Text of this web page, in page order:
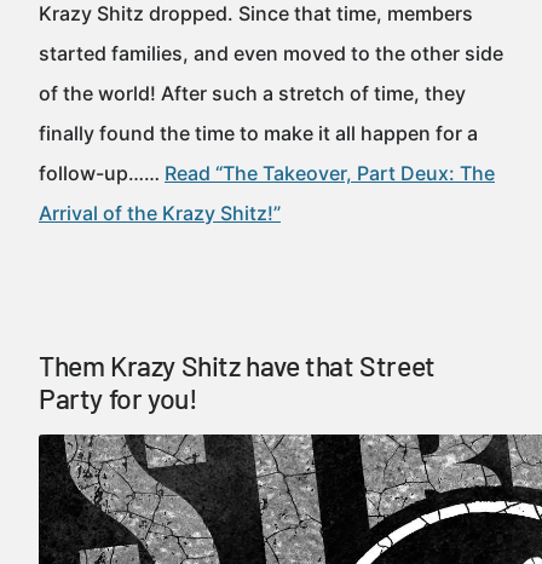
Krazy Shitz dropped. Since that time, members
started families, and even moved to the other side
of the world! After such a stretch of time, they
finally found the time to make it all happen for a
follow-up…… Read “The Takeover, Part Deux: The
Arrival of the Krazy Shitz!”
Them Krazy Shitz have that Street
Party for you!